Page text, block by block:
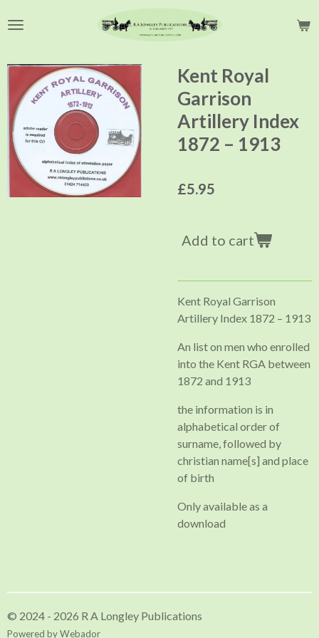
to
content
Kent Royal
Garrison
Artillery Index
1872 – 1913
£5.95
Add to cart
Kent Royal Garrison
Artillery Index 1872 – 1913
An list on men who enrolled
into the Kent RGA between
1872 and 1913
the information is in
alphabetical order of
surname, followed by
christian name[s] and place
of birth
Only available as a
download
© 2024 - 2026 R A Longley Publications
Powered byWebador